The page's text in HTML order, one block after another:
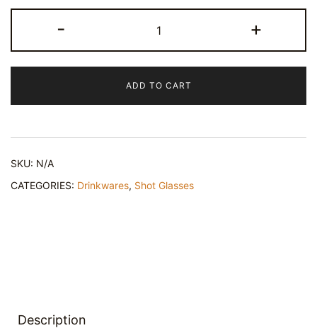
-
'Bout
Good
-
Glass
+
ADD TO CART
SKU: N/A
CATEGORIES: Drinkwares, Shot Glasses
Description